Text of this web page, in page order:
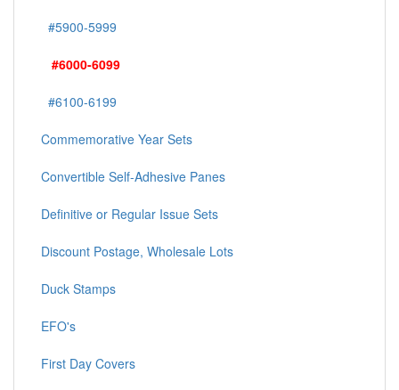
#5900-5999
#6000-6099
#6100-6199
Commemorative Year Sets
Convertible Self-Adhesive Panes
Definitive or Regular Issue Sets
Discount Postage, Wholesale Lots
Duck Stamps
EFO's
First Day Covers